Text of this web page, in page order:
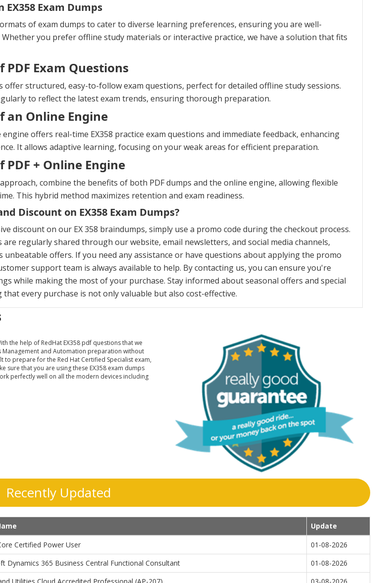
EX358 Exam Dumps
of exam dumps to cater to diverse learning preferences, ensuring you are well-
Whether you prefer offline study materials or interactive practice, we have a solution that fits
Exam Questions
offer structured, easy-to-follow exam questions, perfect for detailed offline study sessions.
to reflect the latest exam trends, ensuring thorough preparation.
an Online Engine
offers real-time EX358 practice exam questions and immediate feedback, enhancing
It allows adaptive learning, focusing on your weak areas for efficient preparation.
+ Online Engine
combine the benefits of both PDF dumps and the online engine, allowing flexible
This hybrid method maximizes retention and exam readiness.
Discount on EX358 Exam Dumps?
discount on our EX 358 braindumps, simply use a promo code during the checkout process.
are regularly shared through our website, email newsletters, and social media channels,
unbeatable offers. If you need any assistance or have questions about applying the promo
support team is always available to help. By contacting us, you can ensure you're
while making the most of your purchase. Stay informed about seasonal offers and special
every purchase is not only valuable but also cost-effective.
the help of RedHat EX358 pdf questions that we
Management and Automation preparation without
prepare for the Red Hat Certified Specialist exam,
sure that you are using these EX358 exam dumps
perfectly well on all the modern devices including
Recently Updated
Update
Certified Power User
01-08-2026
Dynamics 365 Business Central Functional Consultant
01-08-2026
Utilities Cloud Accredited Professional (AP-207) 03-08-2026